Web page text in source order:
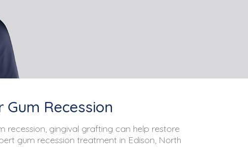
Recession
recession, gingival grafting can help restore
gum recession treatment in Edison, North